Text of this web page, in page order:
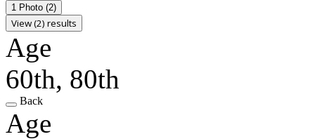
1 Photo (2)
View (2) results
Age
60th, 80th
Back
Age